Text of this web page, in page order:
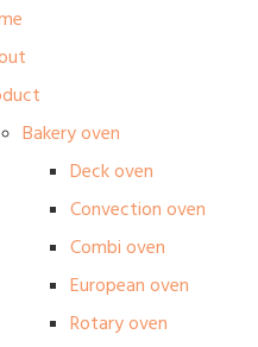
Bakery oven
Deck oven
Convection oven
Combi oven
European oven
Rotary oven